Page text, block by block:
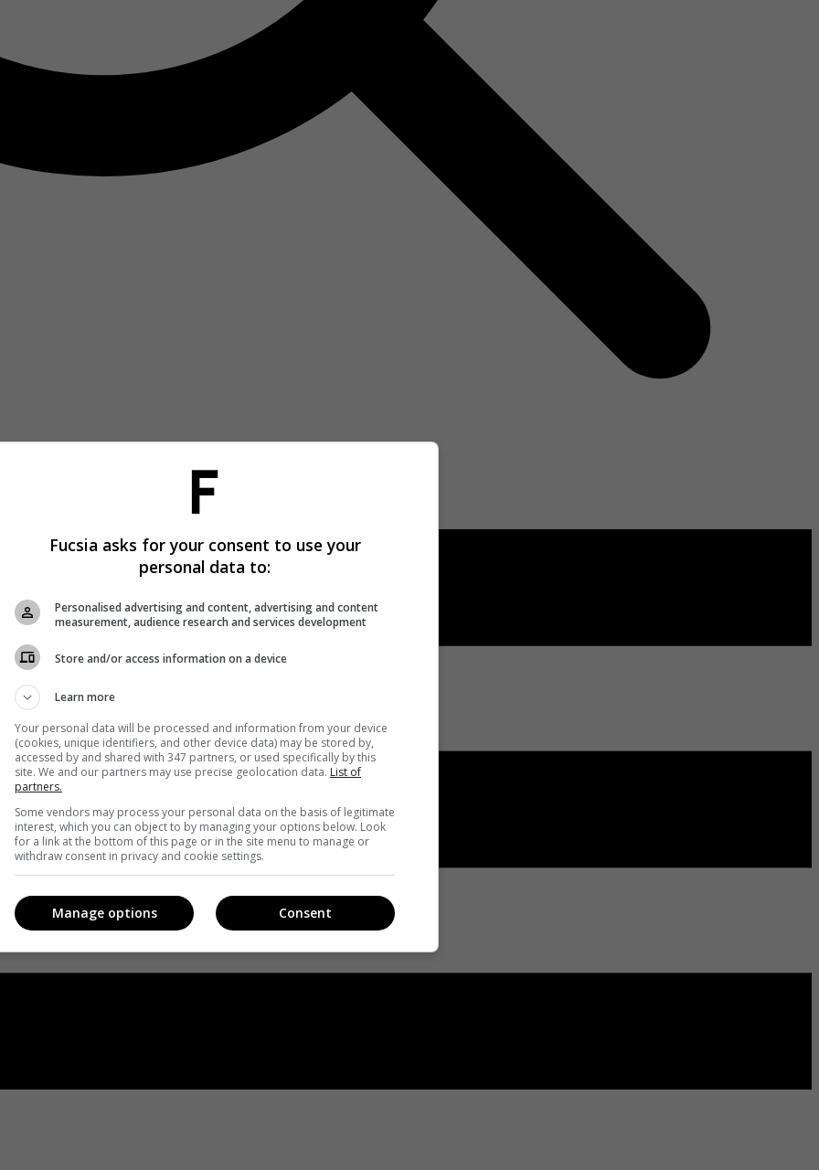
Fucsia asks for your consent to use your
personal data to:
Personalised advertising and content, advertising and content
measurement, audience research and services development
Store and/or access information on a device
Learn more
Your personal data will be processed and information from your device
(cookies, unique identifiers, and other device data) may be stored by,
accessed by and shared with 347 partners, or used specifically by this
site. We and our partners may use precise geolocation data. List of
partners.
Some vendors may process your personal data on the basis of legitimate
interest, which you can object to by managing your options below. Look
for a link at the bottom of this page or in the site menu to manage or
withdraw consent in privacy and cookie settings.
Consent
Manage options